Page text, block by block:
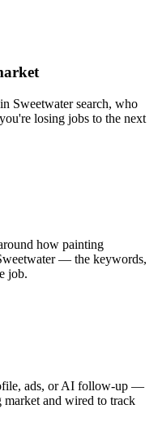
Sweetwater search, who
losing jobs to the next
how painting
— the keywords,
job.
ads, or AI follow-up —
market and wired to track